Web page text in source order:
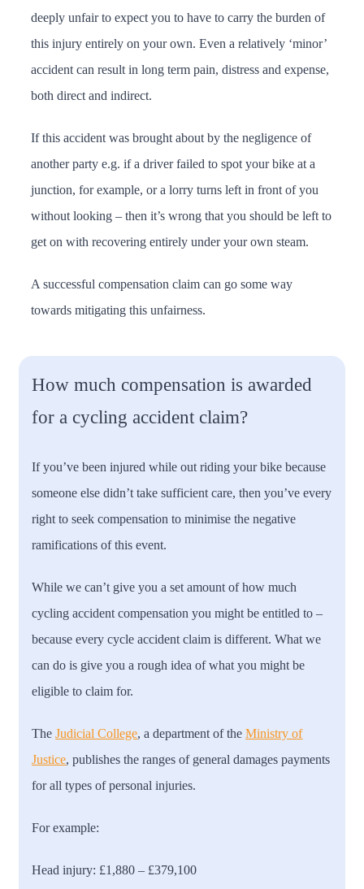
deeply unfair to expect you to have to carry the burden of
this injury entirely on your own. Even a relatively ‘minor’
accident can result in long term pain, distress and expense,
both direct and indirect.
If this accident was brought about by the negligence of
another party e.g. if a driver failed to spot your bike at a
junction, for example, or a lorry turns left in front of you
without looking – then it’s wrong that you should be left to
get on with recovering entirely under your own steam.
A successful compensation claim can go some way
towards mitigating this unfairness.
How much compensation is awarded
for a cycling accident claim?
If you’ve been injured while out riding your bike because
someone else didn’t take sufficient care, then you’ve every
right to seek compensation to minimise the negative
ramifications of this event.
While we can’t give you a set amount of how much
cycling accident compensation you might be entitled to –
because every cycle accident claim is different. What we
can do is give you a rough idea of what you might be
eligible to claim for.
TheJudicial College, a department of theMinistry of
Justice, publishes the ranges of general damages payments
for all types of personal injuries.
For example:
Head injury: £1,880 – £379,100